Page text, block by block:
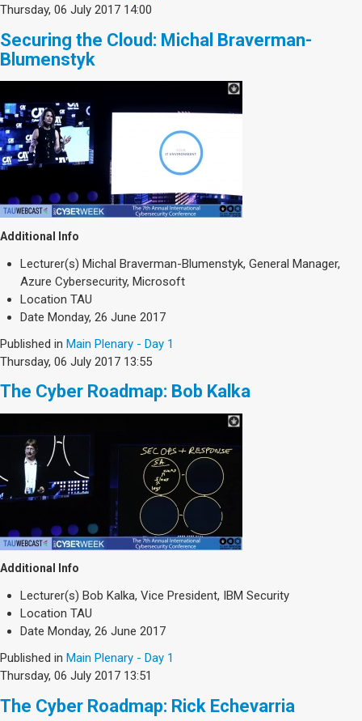
Thursday, 06 July 2017 14:00
Securing the Cloud: Michal Braverman-
Blumenstyk
Additional Info
Lecturer(s) Michal Braverman-Blumenstyk, General Manager,
Azure Cybersecurity, Microsoft
Location TAU
Date Monday, 26 June 2017
Published in Main Plenary - Day 1
Thursday, 06 July 2017 13:55
The Cyber Roadmap: Bob Kalka
Additional Info
Lecturer(s) Bob Kalka, Vice President, IBM Security
Location TAU
Date Monday, 26 June 2017
Published in Main Plenary - Day 1
Thursday, 06 July 2017 13:51
The Cyber Roadmap: Rick Echevarria